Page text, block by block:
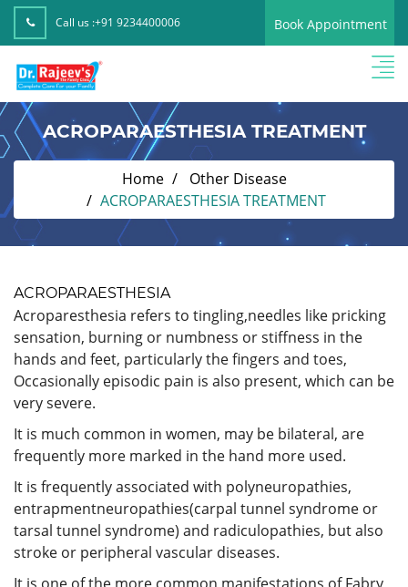
Call us :+91 9234400006 Book Appointment
ACROPARAESTHESIA TREATMENT
Home
Other Disease
ACROPARAESTHESIA TREATMENT
ACROPARAESTHESIA
Acroparesthesia refers to tingling,needles like pricking
sensation, burning or numbness or stiffness in the
hands and feet, particularly the fingers and toes,
Occasionally episodic pain is also present, which can be
very severe.
It is much common in women, may be bilateral, are
frequently more marked in the hand more used.
It is frequently associated with polyneuropathies,
entrapmentneuropathies(carpal tunnel syndrome or
tarsal tunnel syndrome) and radiculopathies, but also
stroke or peripheral vascular diseases.
It is one of the more common manifestations of Fabry